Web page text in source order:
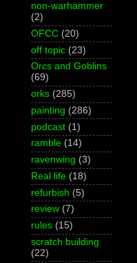
non-warhammer
(2)
OFCC (20)
off topic (23)
Orcs and Goblins
(69)
orks (285)
painting (286)
podcast (1)
ramble (14)
ravenwing (3)
Real life (18)
refurbish (5)
review (7)
rules (15)
scratch building
(22)